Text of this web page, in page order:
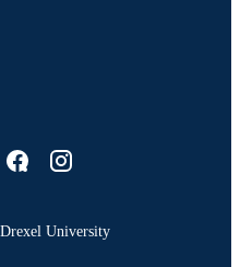
University